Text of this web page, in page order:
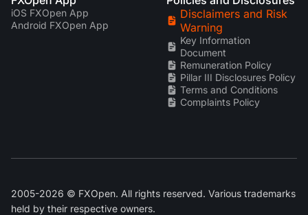
iOS FXOpen App
Android FXOpen App
Disclaimers and Risk
Warning
Key Information
Document
Remuneration Policy
Pillar III Disclosures Policy
Terms and Conditions
Complaints Policy
2005-2026 © FXOpen. All rights reserved. Various trademarks
held by their respective owners.